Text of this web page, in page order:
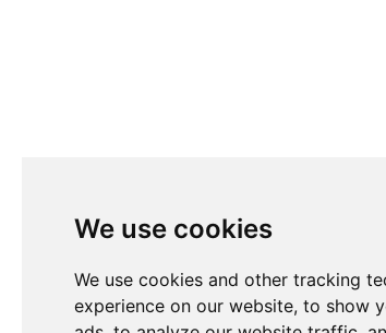
We use cookies
We use cookies and other tracking
experience on our website, to show